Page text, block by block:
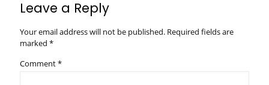
Leave a Reply
Your email address will not be published. Required fields are
marked *
Comment*